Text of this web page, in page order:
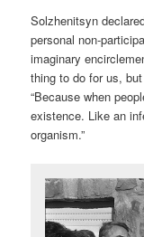
Solzhenitsyn
personal non-
imaginary
thing to do for us,
“Because when
existence. Like an
organism.”